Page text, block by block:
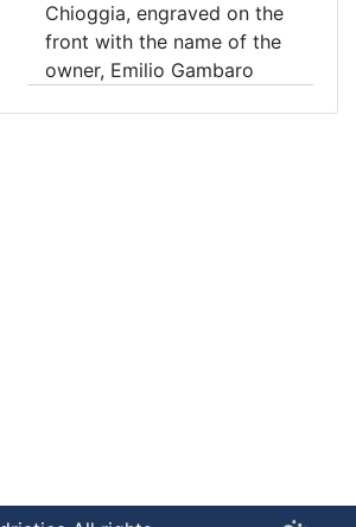
Chioggia, engraved on the
front with the name of the
owner, Emilio Gambaro